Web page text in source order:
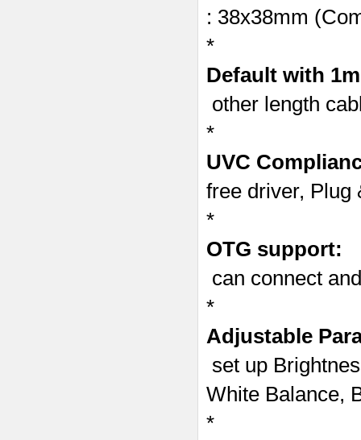
: 38x38mm
*
Default with
other length
*
UVC
free driver, Plug
*
OTG support:
can connect
*
Adjustable
set up
White Balance,
*